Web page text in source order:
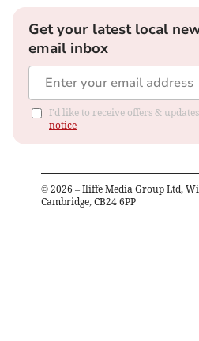
Get your latest local
email inbox
I'd like to receive offers &
notice
© 2026 – Iliffe Media Group Ltd,
Cambridge, CB24 6PP